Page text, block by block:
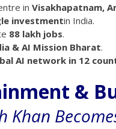
in Visakhapatnam,
investmentin India.
88 lakh jobs.
& AI Mission Bharat.
AI network in 12
&
Khan